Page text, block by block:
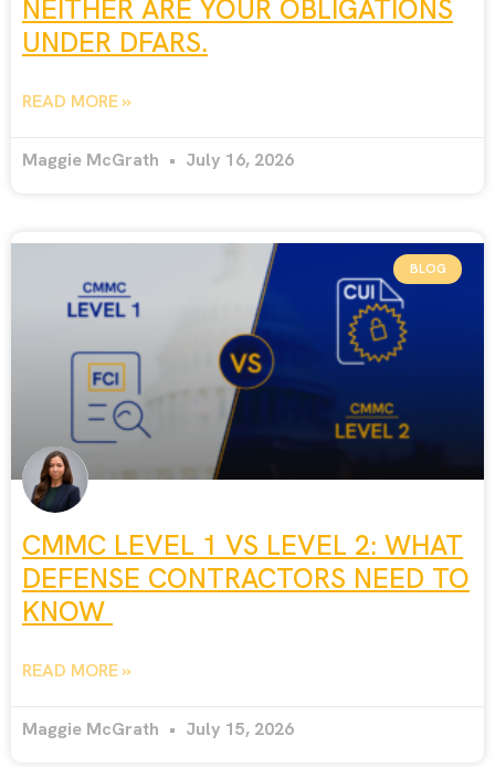
NEITHER ARE YOUR OBLIGATIONS
UNDER DFARS.
READ MORE »
Maggie McGrath July 16, 2026
BLOG
CMMC LEVEL 1 VS LEVEL 2: WHAT
DEFENSE CONTRACTORS NEED TO
KNOW
READ MORE »
Maggie McGrath July 15, 2026